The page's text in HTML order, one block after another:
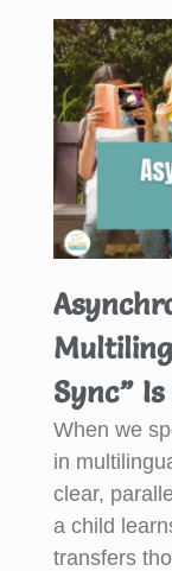
Sync”
When we
in
clear,
a child
transfers